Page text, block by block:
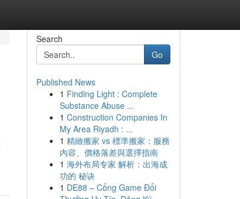
Search
Go
Published News
1 Finding Light : Complete
Substance Abuse ...
1 Construction Companies In
My Area Riyadh : ...
1 精緻搬家 vs 標準搬家：服務
內容、價格落差與選擇指南
1 海外布局专家 解析：出海成
功的 秘诀
1 DE88 – Cổng Game Đổi